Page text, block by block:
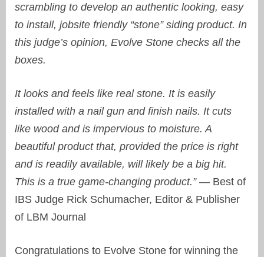
scrambling to develop an authentic looking, easy
to install, jobsite friendly “stone” siding product. In
this judge’s opinion, Evolve Stone checks all the
boxes.
It looks and feels like real stone. It is easily
installed with a nail gun and finish nails. It cuts
like wood and is impervious to moisture. A
beautiful product that, provided the price is right
and is readily available, will likely be a big hit.
This is a true game-changing product.” — Best of
IBS Judge Rick Schumacher, Editor & Publisher
of LBM Journal
Congratulations to Evolve Stone for winning the